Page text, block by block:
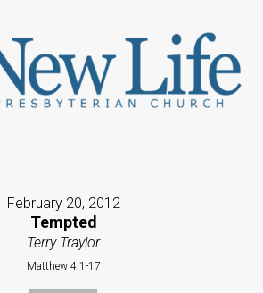
February 20, 2012
Tempted
Terry Traylor
Matthew 4:1-17